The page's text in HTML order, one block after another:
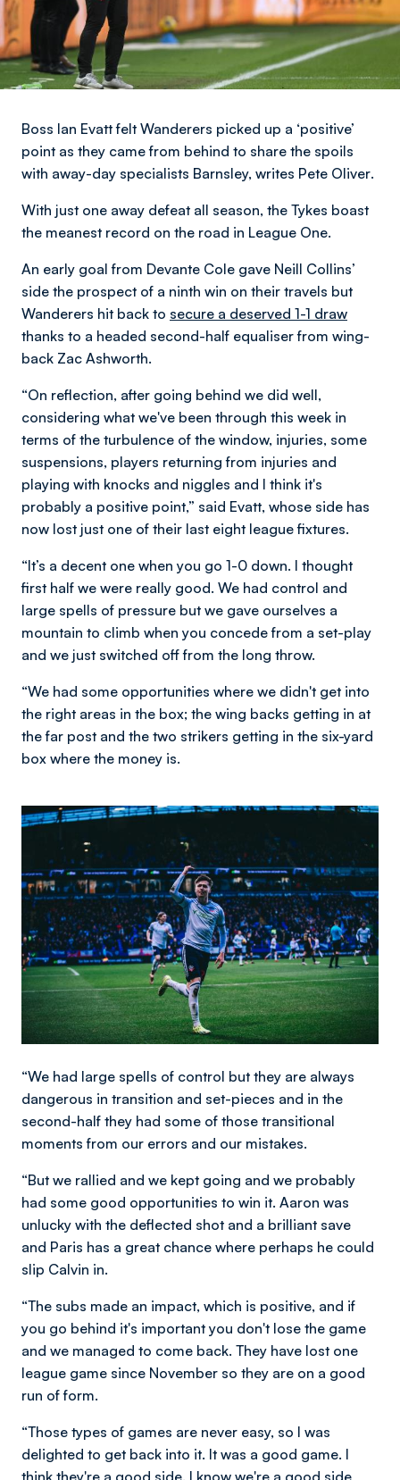
Boss Ian Evatt felt Wanderers picked up a ‘positive’
point as they came from behind to share the spoils
with away-day specialists Barnsley, writes Pete Oliver.
With just one away defeat all season, the Tykes boast
the meanest record on the road in League One.
An early goal from Devante Cole gave Neill Collins’
side the prospect of a ninth win on their travels but
Wanderers hit back to secure a deserved 1-1 draw
thanks to a headed second-half equaliser from wing-
back Zac Ashworth.
“On reflection, after going behind we did well,
considering what we've been through this week in
terms of the turbulence of the window, injuries, some
suspensions, players returning from injuries and
playing with knocks and niggles and I think it's
probably a positive point,” said Evatt, whose side has
now lost just one of their last eight league fixtures.
“It’s a decent one when you go 1-0 down. I thought
first half we were really good. We had control and
large spells of pressure but we gave ourselves a
mountain to climb when you concede from a set-play
and we just switched off from the long throw.
“We had some opportunities where we didn't get into
the right areas in the box; the wing backs getting in at
the far post and the two strikers getting in the six-yard
box where the money is.
Image
“We had large spells of control but they are always
dangerous in transition and set-pieces and in the
second-half they had some of those transitional
moments from our errors and our mistakes.
“But we rallied and we kept going and we probably
had some good opportunities to win it. Aaron was
unlucky with the deflected shot and a brilliant save
and Paris has a great chance where perhaps he could
slip Calvin in.
“The subs made an impact, which is positive, and if
you go behind it's important you don't lose the game
and we managed to come back. They have lost one
league game since November so they are on a good
run of form.
“Those types of games are never easy, so I was
delighted to get back into it. It was a good game. I
think they're a good side. I know we're a good side